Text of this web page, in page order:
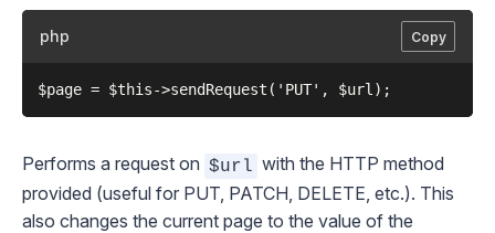
php Copy
Performs a request on $url with the HTTP method
provided (useful for PUT, PATCH, DELETE, etc.). This
also changes the current page to the value of the